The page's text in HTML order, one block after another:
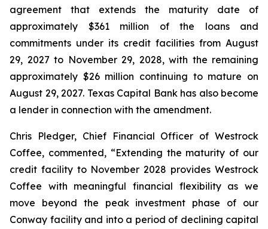
agreement that extends the maturity date of
approximately $361 million of the loans and
commitments under its credit facilities from August
29, 2027 to November 29, 2028, with the remaining
approximately $26 million continuing to mature on
August 29, 2027. Texas Capital Bank has also become
a lender in connection with the amendment.
Chris Pledger, Chief Financial Officer of Westrock
Coffee, commented, “Extending the maturity of our
credit facility to November 2028 provides Westrock
Coffee with meaningful financial flexibility as we
move beyond the peak investment phase of our
Conway facility and into a period of declining capital